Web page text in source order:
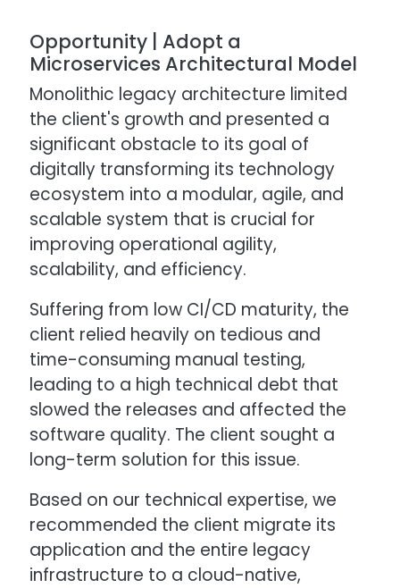
Opportunity | Adopt a
Microservices Architectural Model
Monolithic legacy architecture limited
the client's growth and presented a
significant obstacle to its goal of
digitally transforming its technology
ecosystem into a modular, agile, and
scalable system that is crucial for
improving operational agility,
scalability, and efficiency.
Suffering from low CI/CD maturity, the
client relied heavily on tedious and
time-consuming manual testing,
leading to a high technical debt that
slowed the releases and affected the
software quality. The client sought a
long-term solution for this issue.
Based on our technical expertise, we
recommended the client migrate its
application and the entire legacy
infrastructure to a cloud-native,